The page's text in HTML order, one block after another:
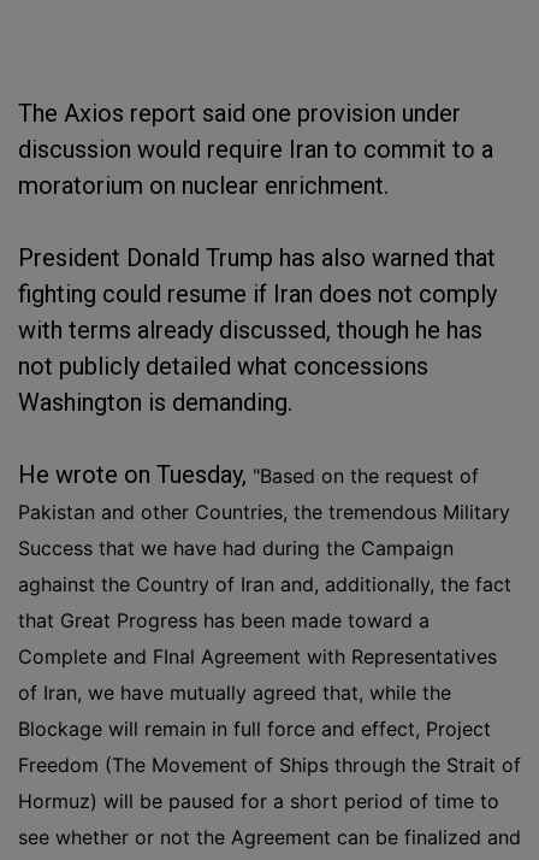
The Axios report said one provision under
discussion would require Iran to commit to a
moratorium on nuclear enrichment.
President Donald Trump has also warned that
fighting could resume if Iran does not comply
with terms already discussed, though he has
not publicly detailed what concessions
Washington is demanding.
He wrote on Tuesday, "Based on the request of
Pakistan and other Countries, the tremendous Military
Success that we have had during the Campaign
aghainst the Country of Iran and, additionally, the fact
that Great Progress has been made toward a
Complete and FInal Agreement with Representatives
of Iran, we have mutually agreed that, while the
Blockage will remain in full force and effect, Project
Freedom (The Movement of Ships through the Strait of
Hormuz) will be paused for a short period of time to
see whether or not the Agreement can be finalized and